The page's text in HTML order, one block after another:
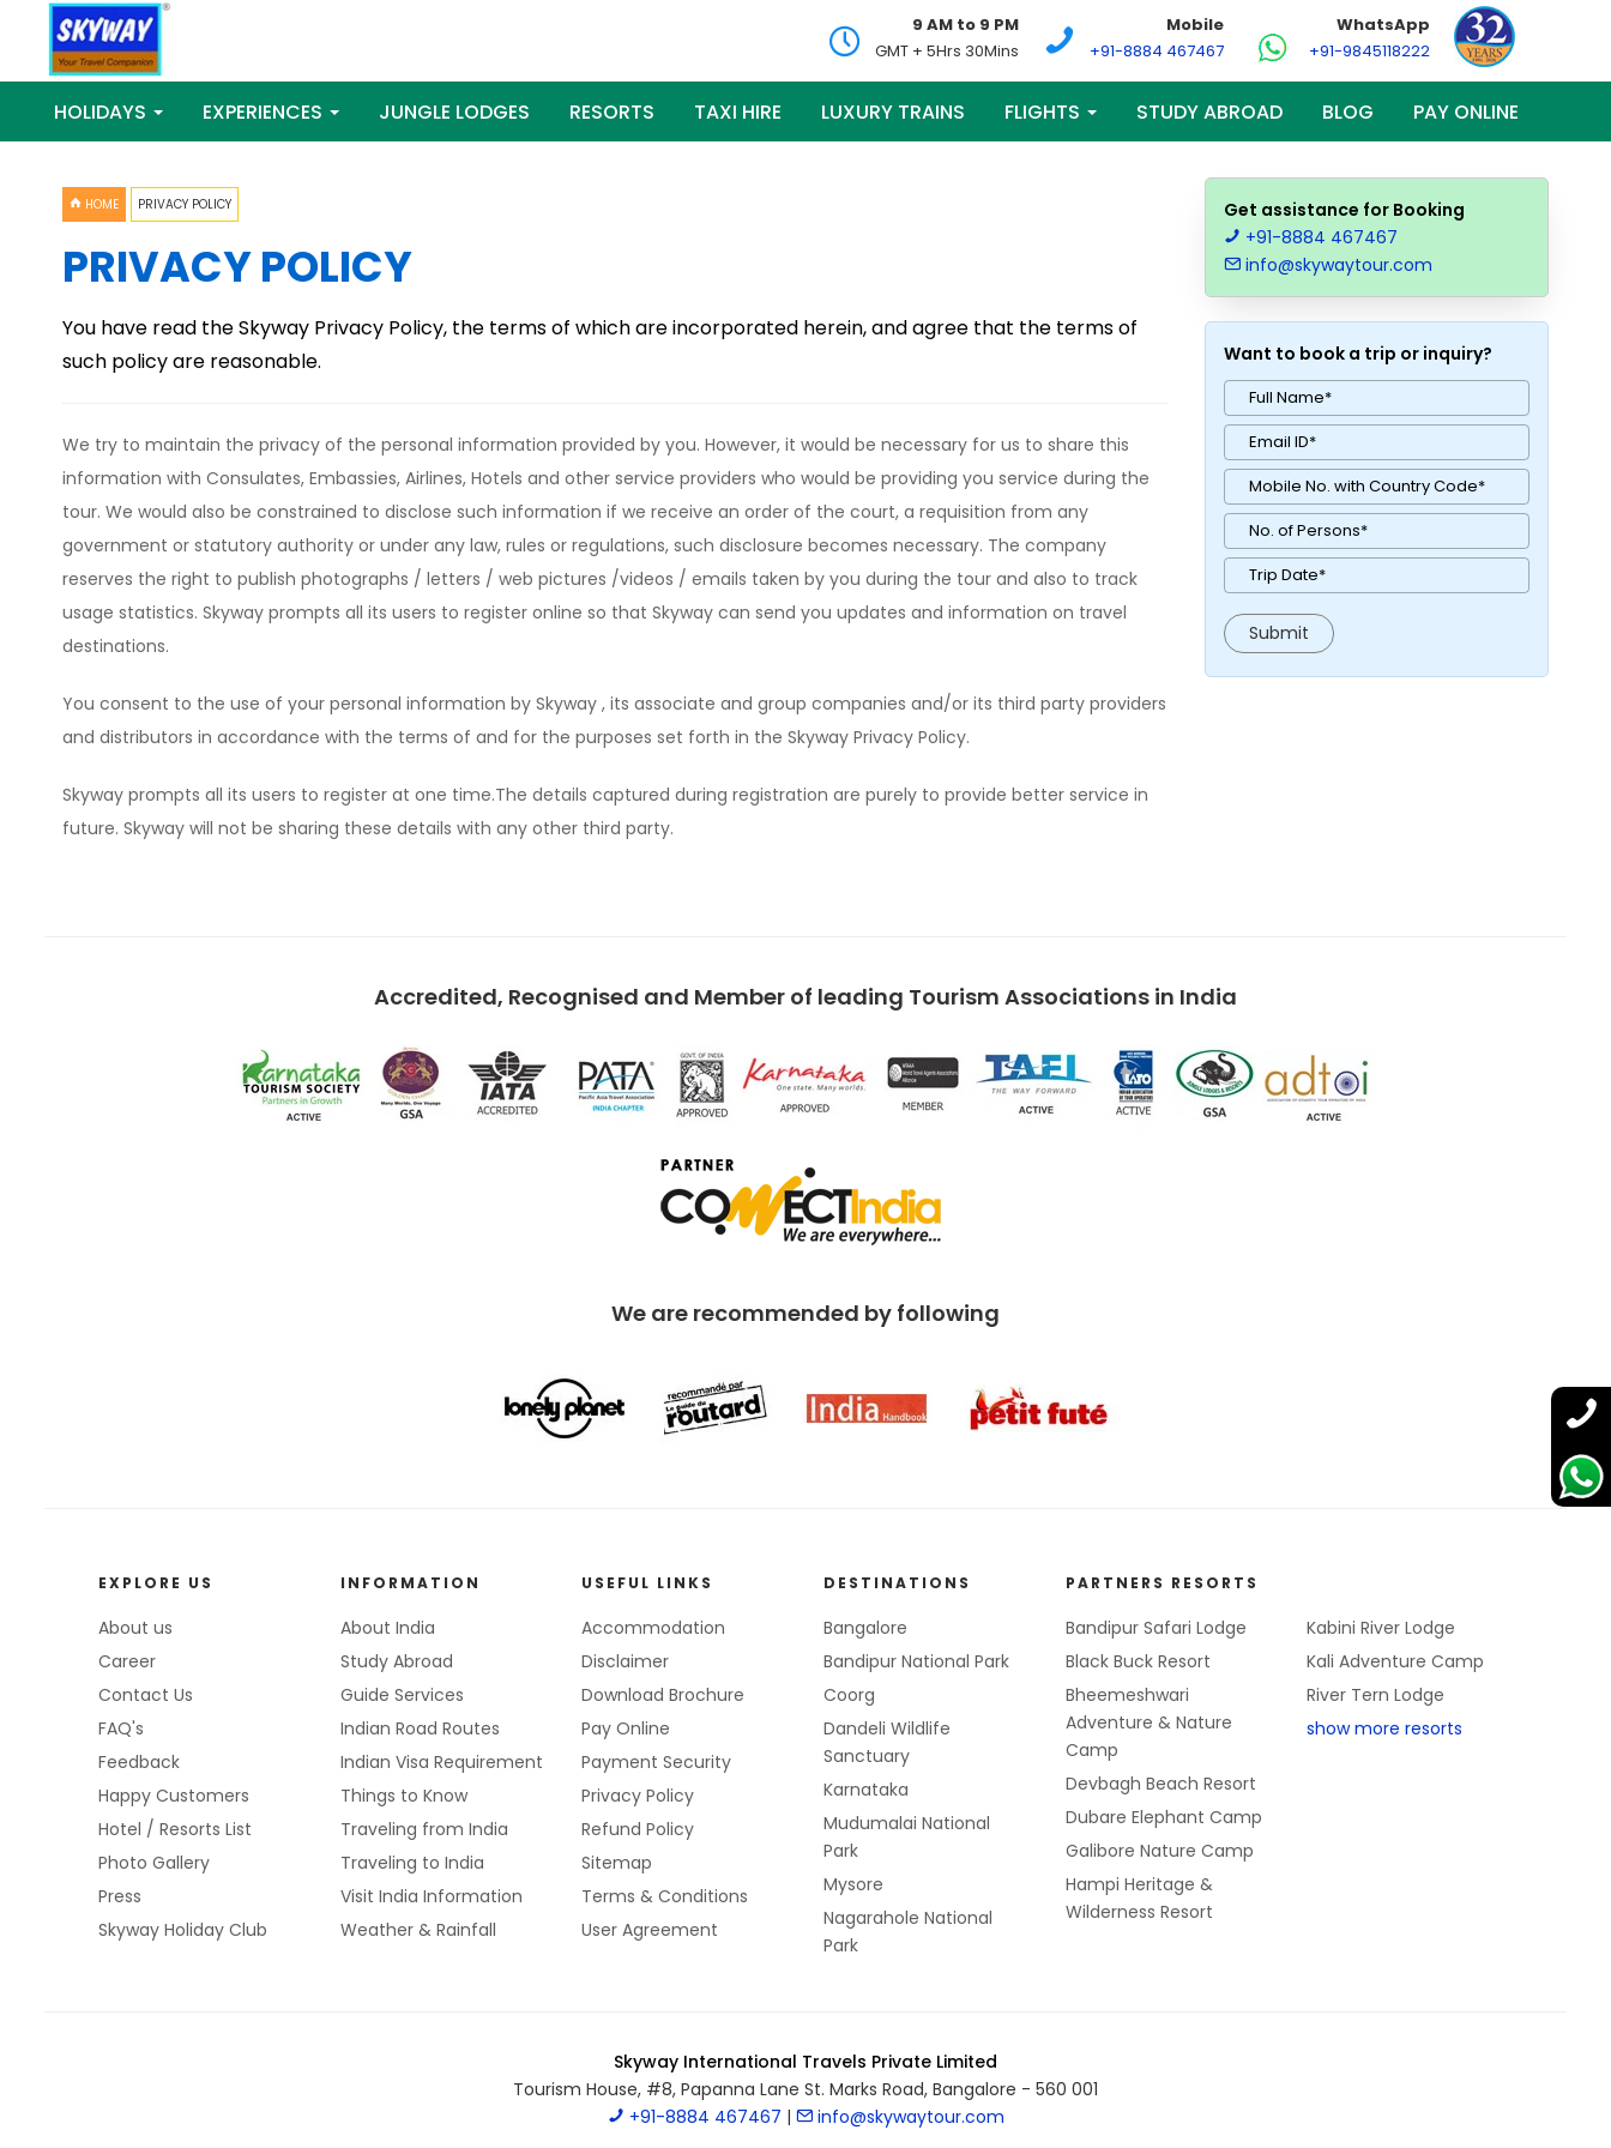
9 AM to 9 PM
GMT + 5Hrs 30Mins
Mobile
+91-8884 467467
WhatsApp
+91-9845118222
HOLIDAYS EXPERIENCES JUNGLE LODGES RESORTS TAXI HIRE LUXURY TRAINS FLIGHTS STUDY ABROAD BLOG PAY ONLINE
HOME PRIVACY POLICY
PRIVACY POLICY
You have read the Skyway Privacy Policy, the terms of which are incorporated herein, and agree that the terms of
such policy are reasonable.
We try to maintain the privacy of the personal information provided by you. However, it would be necessary for us to share this
information with Consulates, Embassies, Airlines, Hotels and other service providers who would be providing you service during the
tour. We would also be constrained to disclose such information if we receive an order of the court, a requisition from any
government or statutory authority or under any law, rules or regulations, such disclosure becomes necessary. The company
reserves the right to publish photographs / letters / web pictures /videos / emails taken by you during the tour and also to track
usage statistics. Skyway prompts all its users to register online so that Skyway can send you updates and information on travel
destinations.
You consent to the use of your personal information by Skyway , its associate and group companies and/or its third party providers
and distributors in accordance with the terms of and for the purposes set forth in the Skyway Privacy Policy.
Skyway prompts all its users to register at one time.The details captured during registration are purely to provide better service in
future. Skyway will not be sharing these details with any other third party.
Get assistance for Booking
+91-8884 467467
info@skywaytour.com
Want to book a trip or inquiry?
Accredited, Recognised and Member of leading Tourism Associations in India
We are recommended by following
EXPLORE US
About us
Career
Contact Us
FAQ's
Feedback
Happy Customers
Hotel / Resorts List
Photo Gallery
Press
Skyway Holiday Club
INFORMATION
About India
Study Abroad
Guide Services
Indian Road Routes
Indian Visa Requirement
Things to Know
Traveling from India
Traveling to India
Visit India Information
Weather & Rainfall
USEFUL LINKS
Accommodation
Disclaimer
Download Brochure
Pay Online
Payment Security
Privacy Policy
Refund Policy
Sitemap
Terms & Conditions
User Agreement
DESTINATIONS
Bangalore
Bandipur National Park
Coorg
Dandeli Wildlife
Sanctuary
Karnataka
Mudumalai National
Park
Mysore
Nagarahole National
Park
PARTNERS RESORTS
Bandipur Safari Lodge
Black Buck Resort
Bheemeshwari
Adventure & Nature
Camp
Devbagh Beach Resort
Dubare Elephant Camp
Galibore Nature Camp
Hampi Heritage &
Wilderness Resort
Kabini River Lodge
Kali Adventure Camp
River Tern Lodge
show more resorts
Skyway International Travels Private Limited
Tourism House, #8, Papanna Lane St. Marks Road, Bangalore - 560 001
+91-8884 467467 | info@skywaytour.com